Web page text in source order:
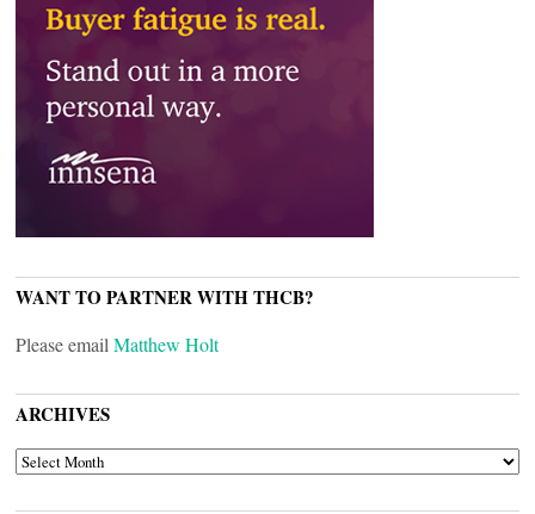
WANT TO PARTNER WITH THCB?
Please emailMatthew Holt
ARCHIVES
ARCHIVES